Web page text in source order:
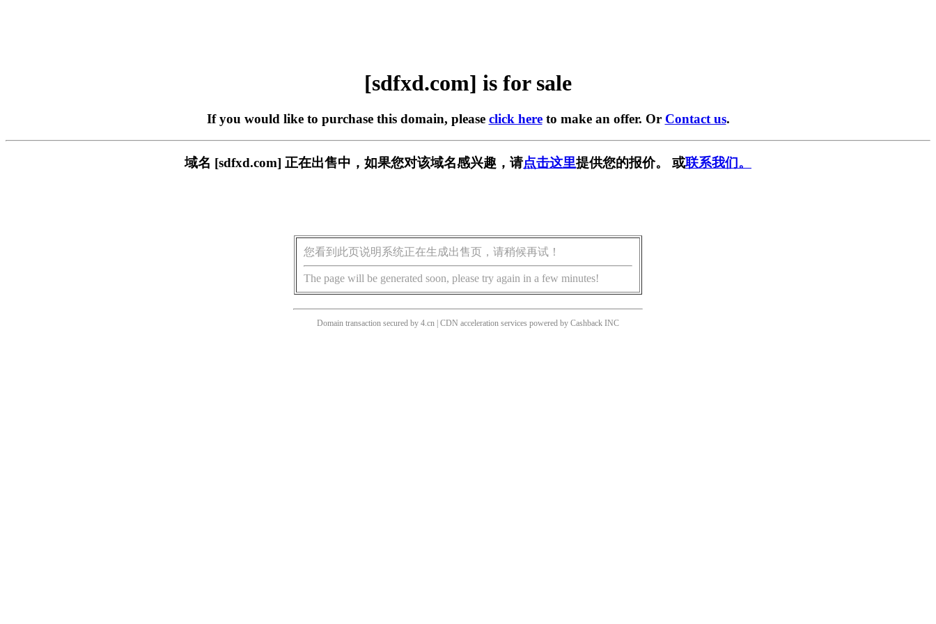
[sdfxd.com] is for sale
If you would like to purchase this domain, please click hereto make an offer. Or Contact us.
域名 [sdfxd.com] 正在出售中，如果您对该域名感兴趣，请点击这里提供您的报价。 或联系我们。
您看到此页说明系统正在生成出售页，请稍候再试！
The page will be generated soon, please try again in a few minutes!
Domain transaction secured by 4.cn | CDN acceleration services powered by Cashback INC